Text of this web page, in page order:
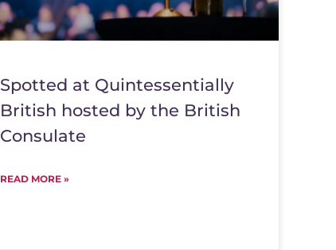
Spotted at Quintessentially
British hosted by the British
Consulate
READ MORE »